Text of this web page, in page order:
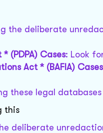
the deliberate
(PDPA) Cases: Look
Act * (BAFIA) Cases
these legal
this
deliberate